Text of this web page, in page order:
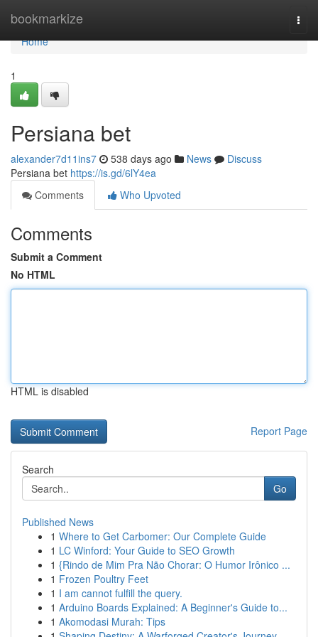
bookmarkize
Home
Home
1
Persiana bet
alexander7d11ins7 538 days ago News
Discuss
Persiana bet https://is.gd/6lY4ea
Comments
Who Upvoted
Comments
Submit a Comment
No HTML
HTML is disabled
Report Page
Search
Go
Published News
1 Where to Get Carbomer: Our Complete Guide
1 LC Winford: Your Guide to SEO Growth
1 {Rindo de Mim Pra Não Chorar: O Humor Irônico ...
1 Frozen Poultry Feet
1 I am cannot fulfill the query.
1 Arduino Boards Explained: A Beginner's Guide to...
1 Akomodasi Murah: Tips